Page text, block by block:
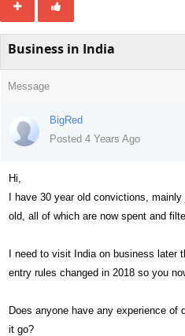
Business in India
Message
BigRed
Posted 4 Years Ago
Hi,
I have 30 year old convictions,
old, all of which are now spent and
I need to visit India on business
entry rules changed in 2018 so you
Does anyone have any experience of
it go?